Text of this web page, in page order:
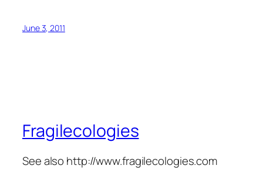
June 3, 2011
Fragilecologies
See also http://www.fragilecologies.com